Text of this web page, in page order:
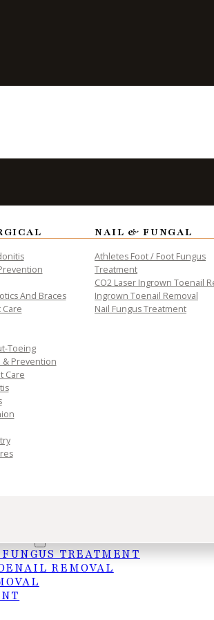
And Braces
Care
Toeing
& Prevention
Care
NAIL & FUNGAL
Athletes Foot / Foot Fungus
Treatment
CO2 Laser Ingrown Toenail
Ingrown Toenail Removal
Nail Fungus Treatment
TREATMENT
REMOVAL
and-conditions/muscle-bone-
can result in a long period of
returning to normal activity
recommend beginning a course
embarking on such an endeavor,
on which exercises are most